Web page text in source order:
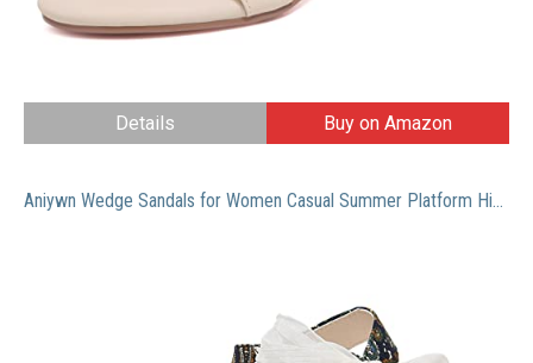
Details Buy on Amazon
Aniywn Wedge Sandals for Women Casual Summer Platform High Heel Sandals Open Toe Slip On Wedding Party Dress Sandals Shoes